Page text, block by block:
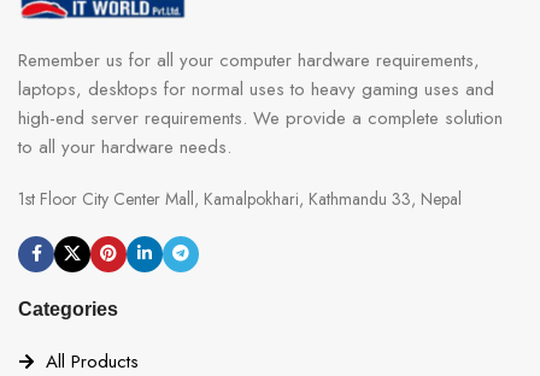
Remember us for all your computer hardware requirements,
laptops, desktops for normal uses to heavy gaming uses and
high-end server requirements. We provide a complete solution
to all your hardware needs.
1st Floor City Center Mall, Kamalpokhari, Kathmandu 33, Nepal
Categories
All Products